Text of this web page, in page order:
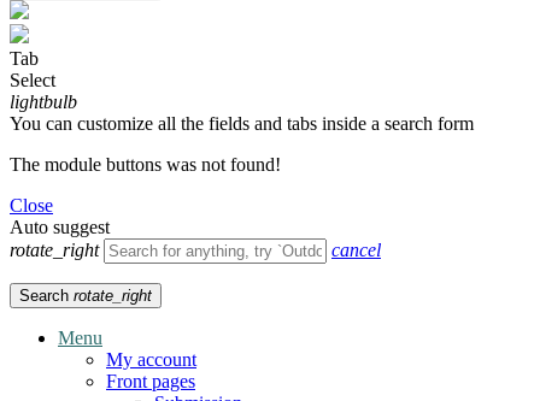
Tab
Select
lightbulb
You can customize all the fields and tabs inside a search form
The module buttons was not found!
Close
Auto suggest
rotate_right
cancel
Search rotate_right
Menu
My account
Front pages